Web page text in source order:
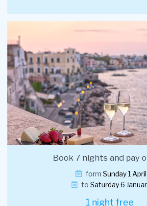
Book 7 nights and pay
form Sunday 1 April
toSaturday 6
1 night free